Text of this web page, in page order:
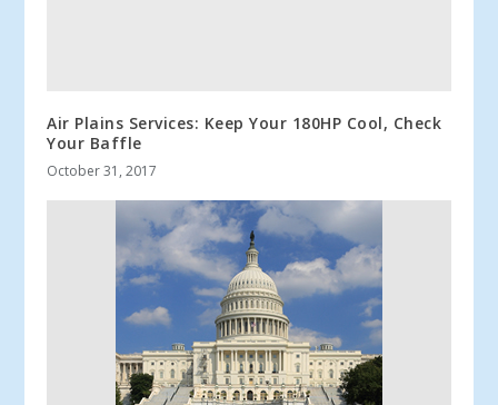
Air Plains Services: Keep Your 180HP Cool, Check
Your Baffle
October 31, 2017